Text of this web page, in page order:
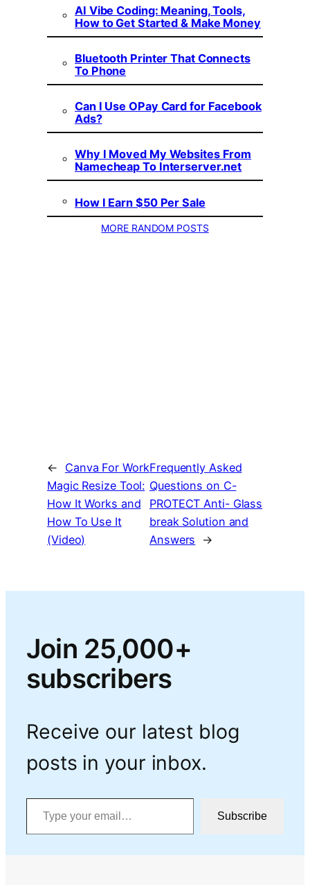
AI Vibe Coding: Meaning, Tools,
How to Get Started & Make Money
Bluetooth Printer That Connects
To Phone
Can I Use OPay Card for Facebook
Ads?
Why I Moved My Websites From
Namecheap To Interserver.net
How I Earn $50 Per Sale
MORE RANDOM POSTS
←
Canva For Work
Magic Resize Tool:
How It Works and
How To Use It
(Video)
Frequently Asked
Questions on C-
PROTECT Anti- Glass
break Solution and
Answers
→
Join 25,000+
subscribers
Receive our latest blog
posts in your inbox.
Type your email…
Subscribe